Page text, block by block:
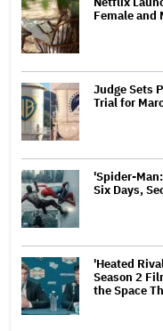
Female and
Judge Sets
Trial for
'Spider-
Six Days,
'Heated
Season 2
the Space